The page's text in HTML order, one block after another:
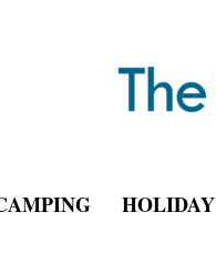
HOLIDAY